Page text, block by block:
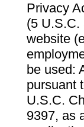
Privacy
(5 U.S.C.
website
be used:
pursuant
U.S.C.
9397, as